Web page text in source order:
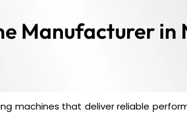
Manufacturer in
machines that deliver reliable